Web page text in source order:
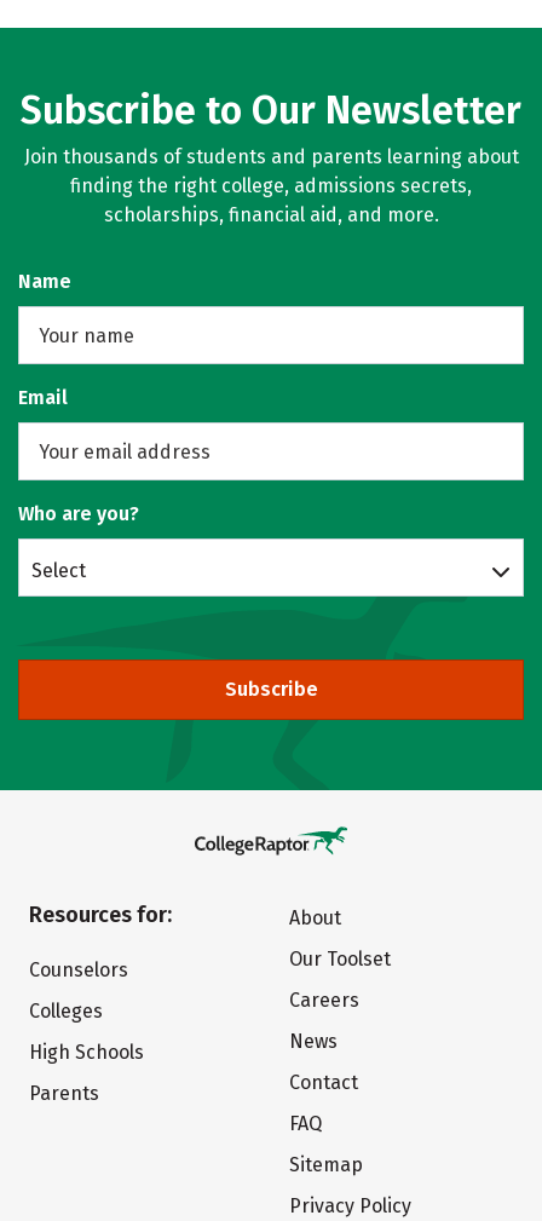
Subscribe to Our Newsletter
Join thousands of students and parents learning about
finding the right college, admissions secrets,
scholarships, financial aid, and more.
Name
Email
Who are you?
Select
Subscribe
Resources for:
Counselors
Colleges
High Schools
Parents
About
Our Toolset
Careers
News
Contact
FAQ
Sitemap
Privacy Policy